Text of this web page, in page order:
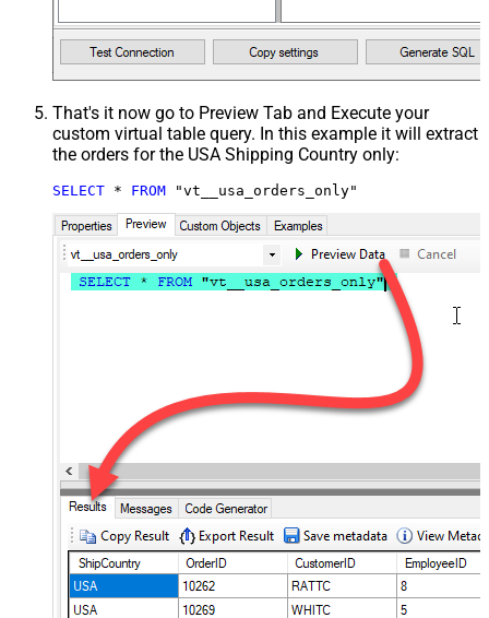
That's it now go to Preview Tab and Execute your
custom virtual table query. In this example it will extract
the orders for the USA Shipping Country only:
SELECT * FROM "vt__usa_orders_only"